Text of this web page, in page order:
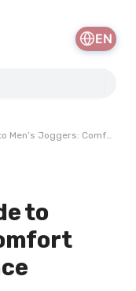
EN
Comfort Meets Performance
to